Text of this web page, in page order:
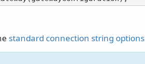
standard connection string options